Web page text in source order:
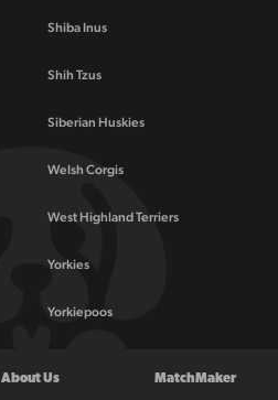
Shiba Inus
Shih Tzus
Siberian Huskies
Welsh Corgis
West Highland Terriers
Yorkies
Yorkiepoos
About Us MatchMaker